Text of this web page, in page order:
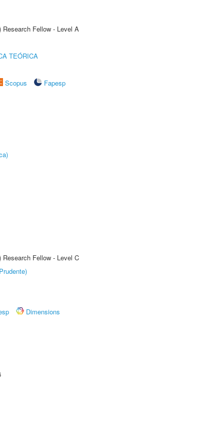
Fellow - Level A
TEÓRICA
Scopus
Fapesp
Fellow - Level C
Dimensions